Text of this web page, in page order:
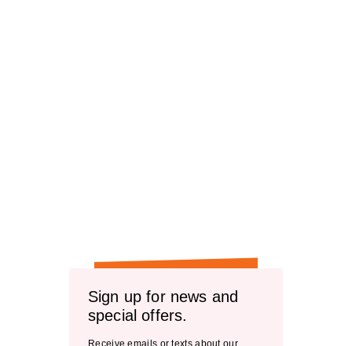
Sign up for news and
special offers.
Receive emails or texts about our